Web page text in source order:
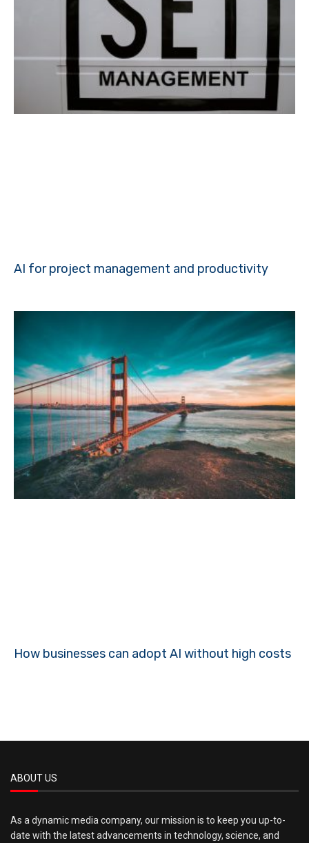
AI for project management and productivity
How businesses can adopt AI without high costs
ABOUT US
As a dynamic media company, our mission is to keep you up-to-
date with the latest advancements in technology, science, and